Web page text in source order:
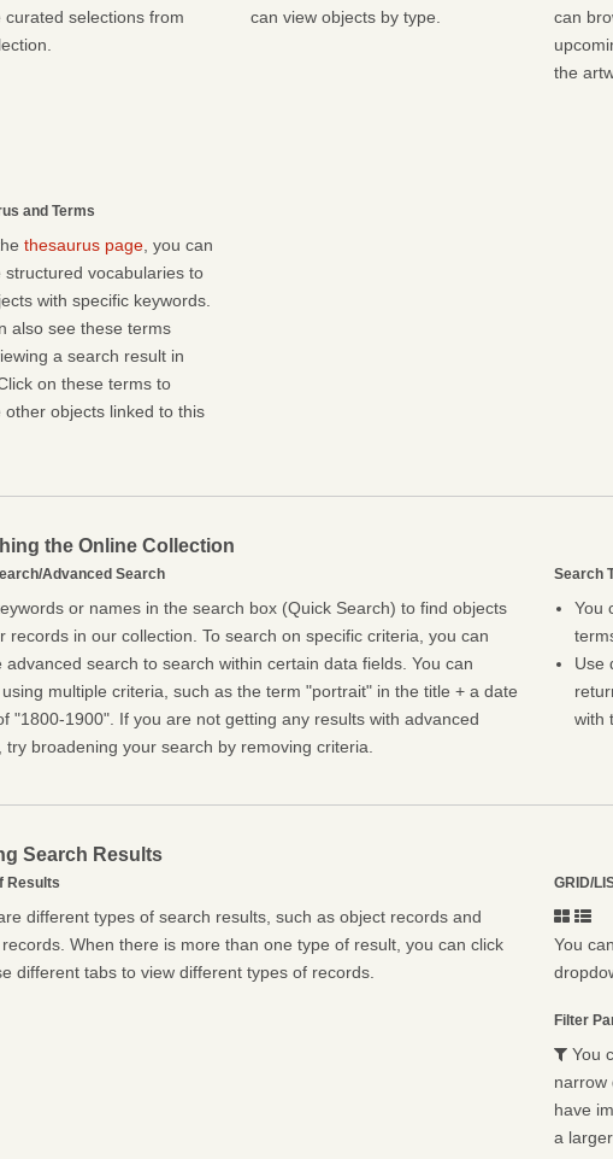
curated selections from
can view objects by type.
can
the
and Terms
thesaurus page , you can
structured vocabularies to
with specific keywords.
also see these terms
a search result in
on these terms to
other objects linked to this
the Online Collection
Advanced Search
or names in the search box (Quick Search) to find objects
records in our collection. To search on specific criteria, you can
advanced search to search within certain data fields. You can
multiple criteria, such as the term "portrait" in the title + a date
"1800-1900". If you are not getting any results with advanced
try broadening your search by removing criteria.
Search
You
Use
with
Search Results
Results
different types of search results, such as object records and
When there is more than one type of result, you can click
different tabs to view different types of records.
GRID/
You
Filter
You
narrow
have
a